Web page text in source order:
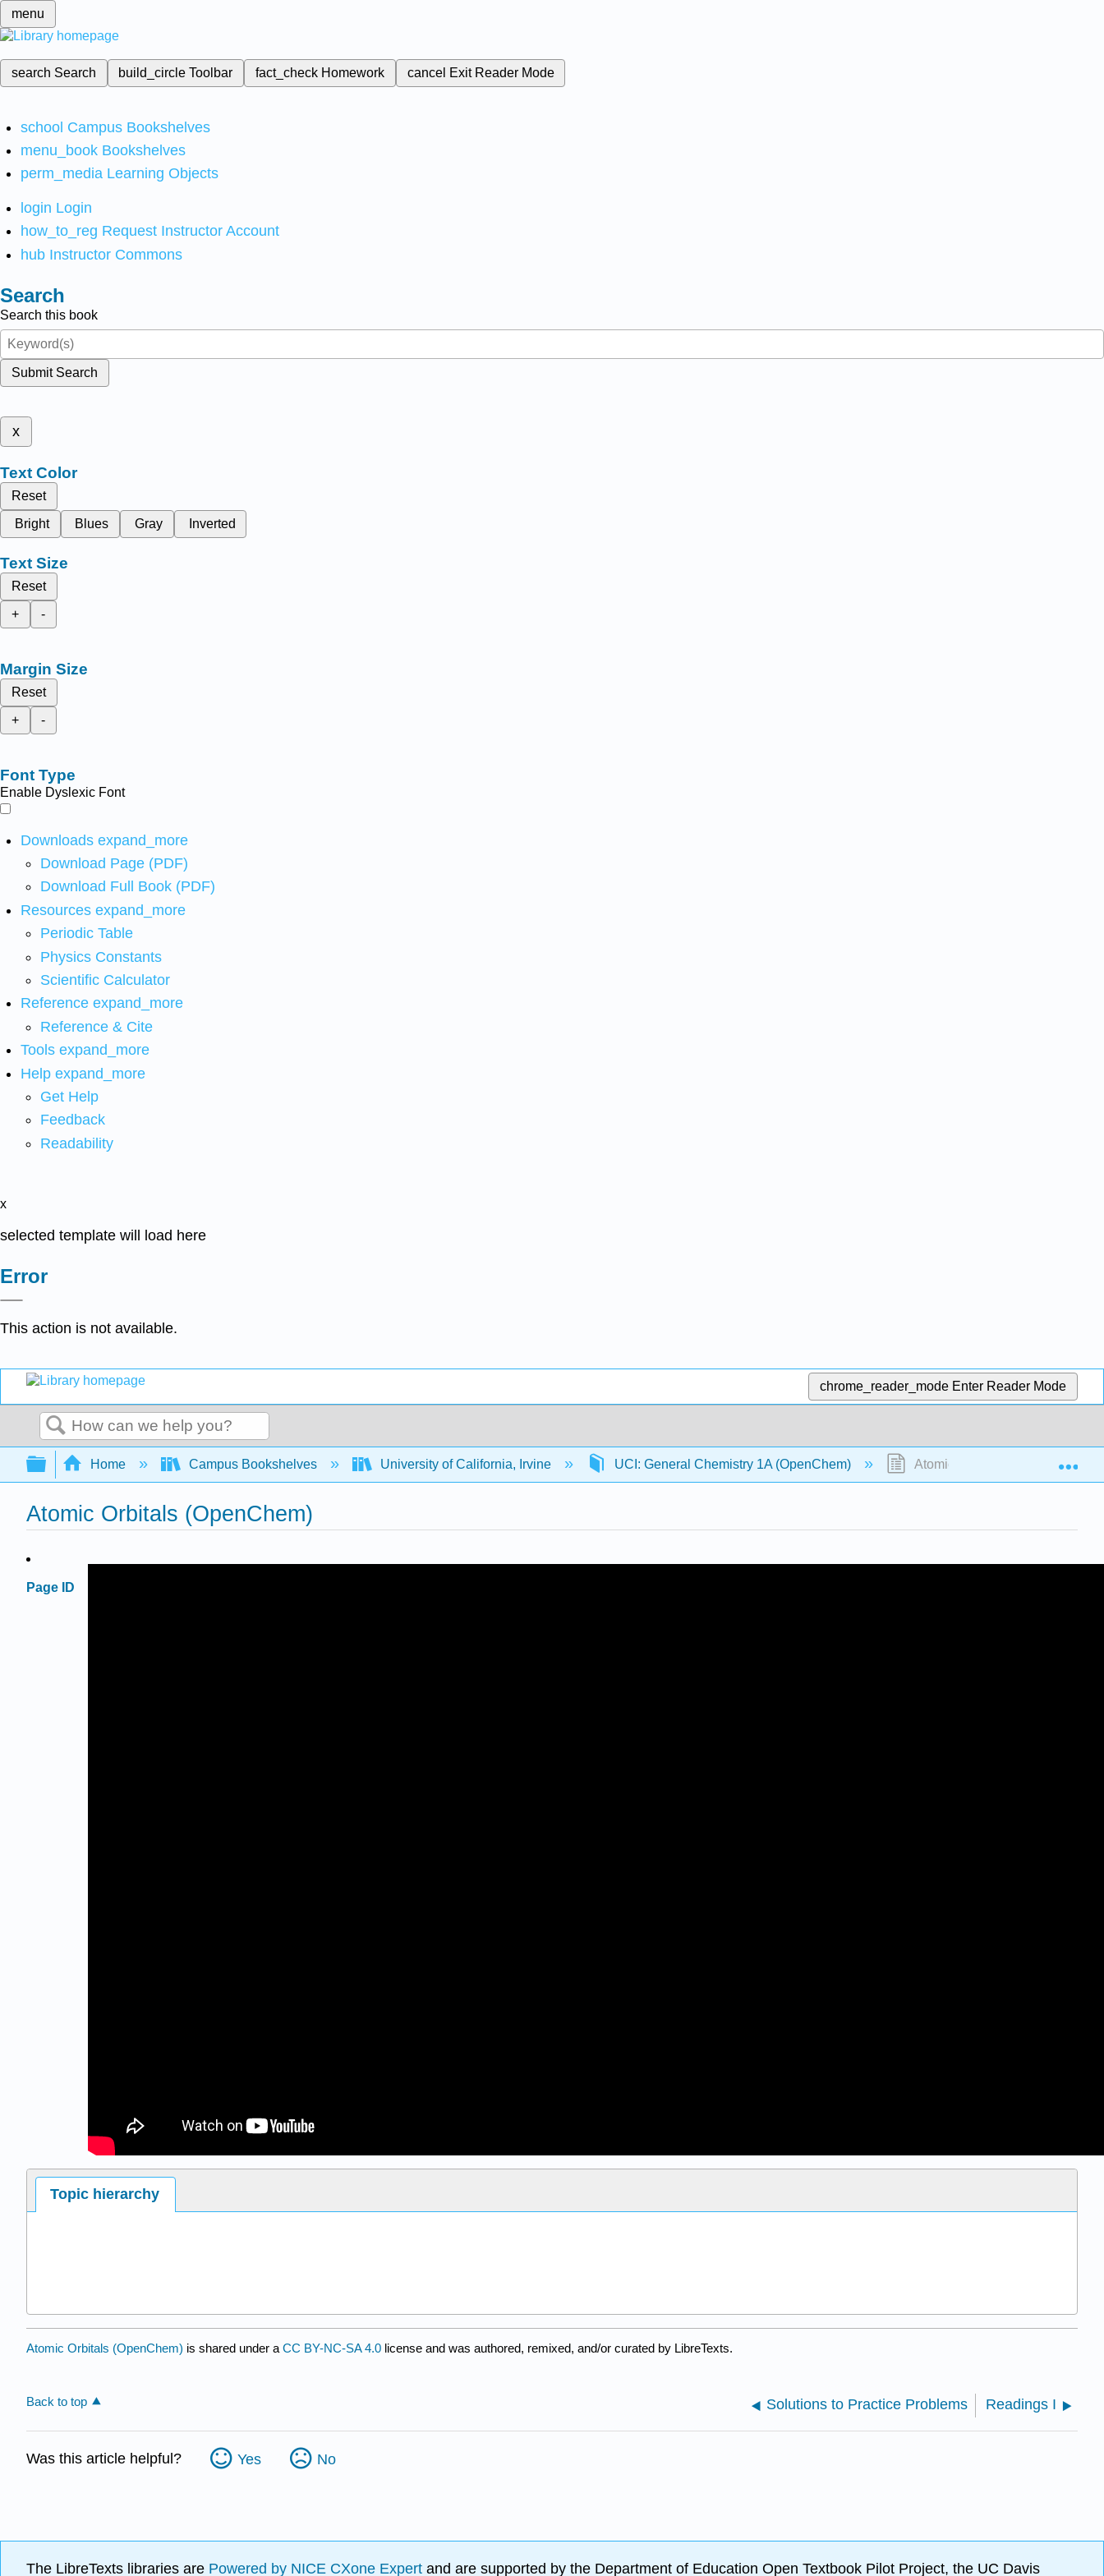
menu
search Search build_circleToolbar fact_check Homework cancel Exit Reader Mode
school Campus Bookshelves
menu_book Bookshelves
perm_media Learning Objects
login Login
how_to_reg Request Instructor Account
hub Instructor Commons
Search
Search this book
Submit Search
x
Text Color
Reset
Bright
Blues Gray Inverted
Text Size
Reset
+
-
Margin Size
Reset
+
-
Font Type
Enable Dyslexic Font
Downloads expand_more
Download Page (PDF)
Download Full Book (PDF)
Resources expand_more
Periodic Table
Physics Constants
Scientific Calculator
Reference expand_more
Reference & Cite
Tools expand_more
Help expand_more
Get Help
Feedback
Readability
x
selected template will load here
Error
This action is not available.
chrome_reader_mode Enter Reader Mode
Search
Expand/collapse global hierarchy
Home Campus Bookshelves University of California, Irvine UCI: General Chemistry 1A (OpenChem) Atomic Orbitals (OpenChem)
Atomic Orbitals (OpenChem)
Page ID
Topic hierarchy
Atomic Orbitals (OpenChem) is shared under a CC BY-NC-SA 4.0 license and was authored, remixed, and/or curated by LibreTexts.
Back to top Solutions to Practice Problems Readings I
Was this article helpful? Yes No
The LibreTexts libraries are Powered by NICE CXone Expert and are supported by the Department of Education Open Textbook Pilot Project, the UC Davis